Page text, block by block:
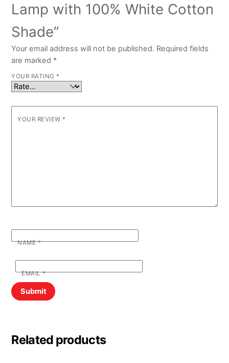
Lamp with 100% White Cotton
Shade”
Your email address will not be published. Required fields
are marked *
YOUR RATING *
YOUR REVIEW *
NAME*
EMAIL*
Related products